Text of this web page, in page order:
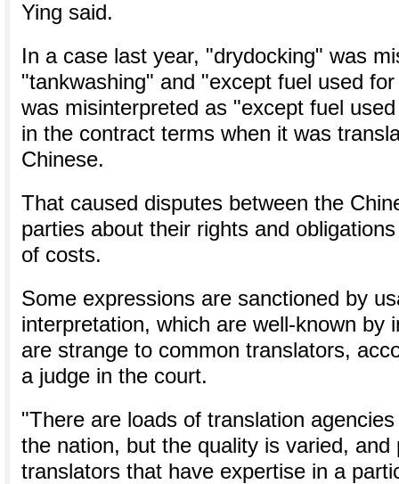
Ying said.
In a case last year, "drydocking" was
"tankwashing" and "except fuel used
was misinterpreted as "except fuel
in the contract terms when it was
Chinese.
That caused disputes between the
parties about their rights and
of costs.
Some expressions are sanctioned by
interpretation, which are well-known by
are strange to common translators,
a judge in the court.
"There are loads of translation
the nation, but the quality is varied, and
translators that have expertise in a